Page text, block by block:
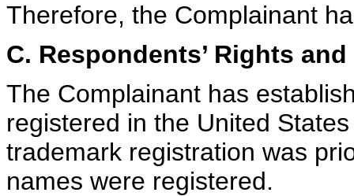
Therefore, the Complainant
C. Respondents’ Rights
The Complainant has
registered in the United
trademark registration was
names were registered.